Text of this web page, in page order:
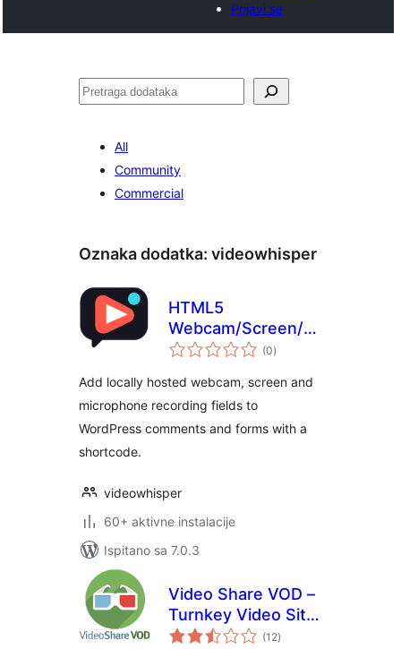
Prijavi se
Pretraga
All
Community
Commercial
Oznaka dodatka: videowhisper
HTML5
Webcam/Screen/Mic
Recorder for Video
Forms
(0ukupna
ocijena
)
Add locally hosted webcam, screen and
microphone recording fields to
WordPress comments and forms with a
shortcode.
videowhisper
60+ aktivne instalacije
Ispitano sa 7.0.3
Video Share VOD –
Turnkey Video Site
Builder Script(12ukupna
ocijena
)